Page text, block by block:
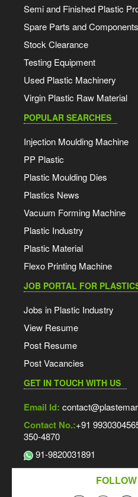
Semi and Finished Plastic
Spare Parts and Components
Stock Clearance
Testing Equipment
Used Plastic Machinery
Virgin Plastic Raw Material
POPULAR SEARCHES
Injection Moulding Machine
PP Plastic
Plastic Moulding Dies
Plastics News
Vacuum Forming Machine
Plastic Industry
Plastic Material
Flexo Printing Machine
JOB PORTAL FOR
Jobs in Plastic Industry
View Resume
Post Resume
Post Vacancies
GET IN TOUCH WITH US
Email Id:
Contact No.:+91
350-4870
91-9820031891